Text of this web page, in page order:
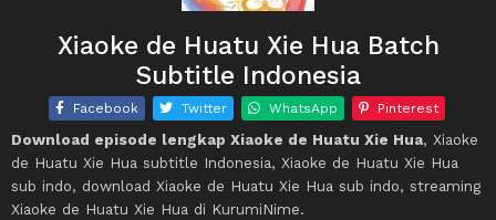
Xiaoke de Huatu Xie Hua Batch
Subtitle Indonesia
Facebook Twitter WhatsApp Pinterest
Download episode lengkap Xiaoke de Huatu Xie Hua, Xiaoke
de Huatu Xie Hua subtitle Indonesia, Xiaoke de Huatu Xie Hua
sub indo, download Xiaoke de Huatu Xie Hua sub indo, streaming
Xiaoke de Huatu Xie Hua di KurumiNime.